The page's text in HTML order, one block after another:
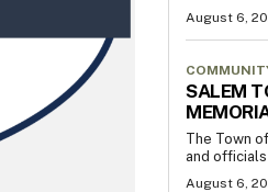
August 6,
SALEM
The Town
and
August 6,